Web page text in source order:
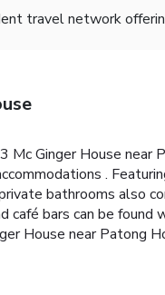
travel network
Ginger House
.
bathrooms also
café bars can be
House near Patong